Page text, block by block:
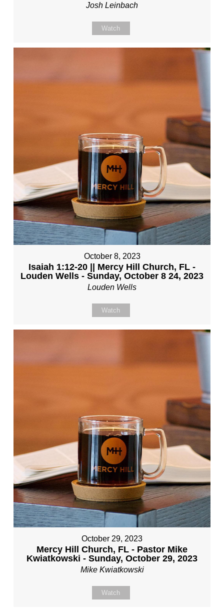
Josh Leinbach
Watch
October 8, 2023
Isaiah 1:12-20 || Mercy Hill Church, FL -
Louden Wells - Sunday, October 8 24, 2023
Louden Wells
Watch
October 29, 2023
Mercy Hill Church, FL - Pastor Mike
Kwiatkowski - Sunday, October 29, 2023
Mike Kwiatkowski
Watch